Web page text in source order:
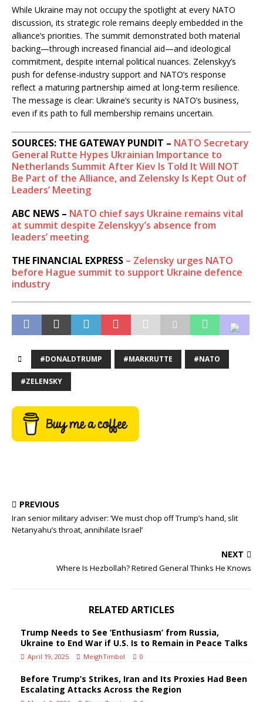
While Ukraine may not occupy the spotlight at every NATO
discussion, its strategic role remains deeply embedded in the
alliance’s priorities. The summit demonstrated both material
backing—through increased financial aid—and ideological
commitment, despite internal political nuances. Zelenskyy’s
push for defense-industry support and NATO’s response
reflect a maturing partnership aimed at long-term resilience.
The message is clear: Ukraine’s security is NATO’s business,
even if its path to full membership remains uncertain.
SOURCES: THE GATEWAY PUNDIT – NATO Secretary
General Rutte Hypes Ukrainian Importance to
Netherlands Summit After Kiev Is Told It Will NOT
Be Part of the Alliance, and Zelensky Is Kept Out of
Leaders’ Meeting
ABC NEWS – NATO chief says Ukraine remains vital
at summit despite Zelenskyy’s absence from
leaders’ meeting
THE FINANCIAL EXPRESS – Zelensky urges NATO
before Hague summit to support Ukraine defence
industry
#DONALDTRUMP #MARKRUTTE #NATO
#ZELENSKY
PREVIOUS
Iran senior military adviser: ‘We must chop off Trump’s hand, slit
Netanyahu’s throat, annihilate Israel’
NEXT
Where Is Hezbollah? Retired General Thinks He Knows
RELATED ARTICLES
Trump Needs to See ‘Enthusiasm’ from Russia,
Ukraine to End War if U.S. Is to Remain in Peace Talks
April 19, 2025 MeighTimbol 0
Before Trump’s Strikes, Iran and Its Proxies Had Been
Escalating Attacks Across the Region